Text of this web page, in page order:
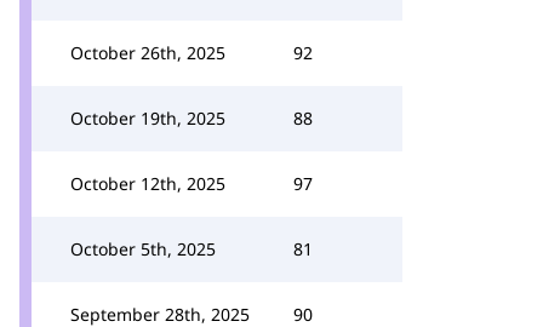
October 26th, 2025 92
October 19th, 2025 88
October 12th, 2025 97
October 5th, 2025 81
September 28th, 2025 90